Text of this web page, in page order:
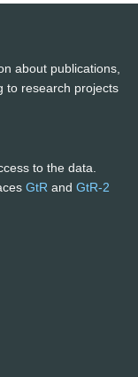
about publications,
to research projects
to the data.
GtR and GtR-2